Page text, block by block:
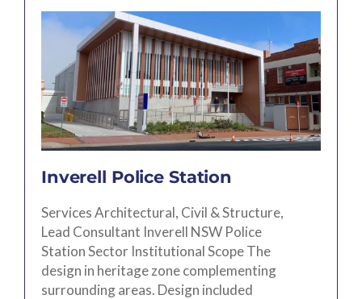
Inverell Police Station
Services Architectural, Civil & Structure,
Lead Consultant Inverell NSW Police
Station Sector Institutional Scope The
design in heritage zone complementing
surrounding areas. Design included